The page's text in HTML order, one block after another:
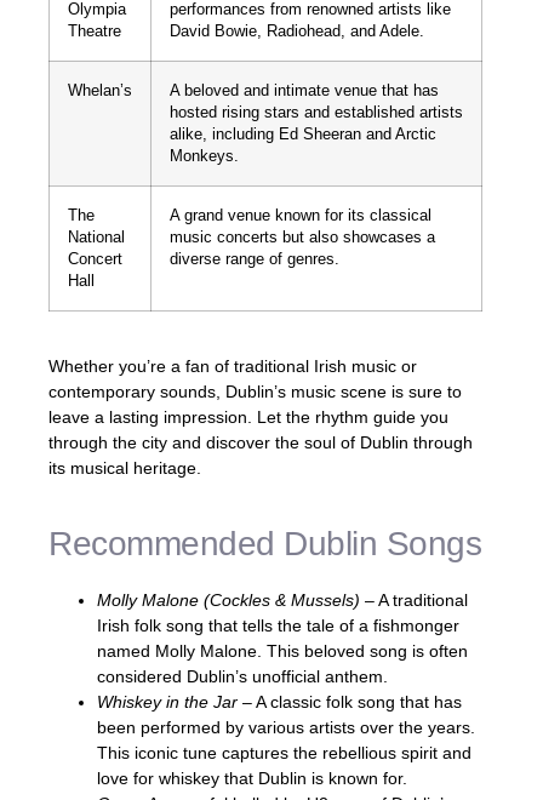
Olympia
Theatre
performances from renowned artists like
David Bowie, Radiohead, and Adele.
Whelan’s
A beloved and intimate venue that has
hosted rising stars and established artists
alike, including Ed Sheeran and Arctic
Monkeys.
The
National
Concert
Hall
A grand venue known for its classical
music concerts but also showcases a
diverse range of genres.
Whether you’re a fan of traditional Irish music or
contemporary sounds, Dublin’s music scene is sure to
leave a lasting impression. Let the rhythm guide you
through the city and discover the soul of Dublin through
its musical heritage.
Recommended Dublin Songs
Molly Malone (Cockles & Mussels) – A traditional
Irish folk song that tells the tale of a fishmonger
named Molly Malone. This beloved song is often
considered Dublin’s unofficial anthem.
Whiskey in the Jar – A classic folk song that has
been performed by various artists over the years.
This iconic tune captures the rebellious spirit and
love for whiskey that Dublin is known for.